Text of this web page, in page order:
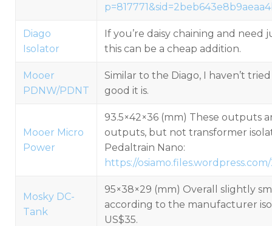
Diago
Isolator
If you’re daisy chaining and need
this can be a cheap addition.
Mooer
PDNW/PDNT
Similar to the Diago, I haven’t
good it is.
Mooer Micro
Power
93.5×42×36 (mm) These outputs
outputs, but not transformer
Pedaltrain Nano:
https://
Mosky DC-
Tank
95×38×29 (mm) Overall slightly
according to the manufacturer
US$35.